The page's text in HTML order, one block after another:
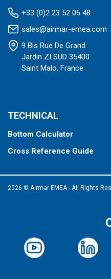
+33 (0)2 23 52 06 48
sales@airmar-emea.com
9 Bis Rue De Grand
Jardin ZI SUD 35400
Saint Malo, France
TECHNICAL
Bottom Calculator
Cross Reference Guide
2026 © Airmar EMEA - All Rights